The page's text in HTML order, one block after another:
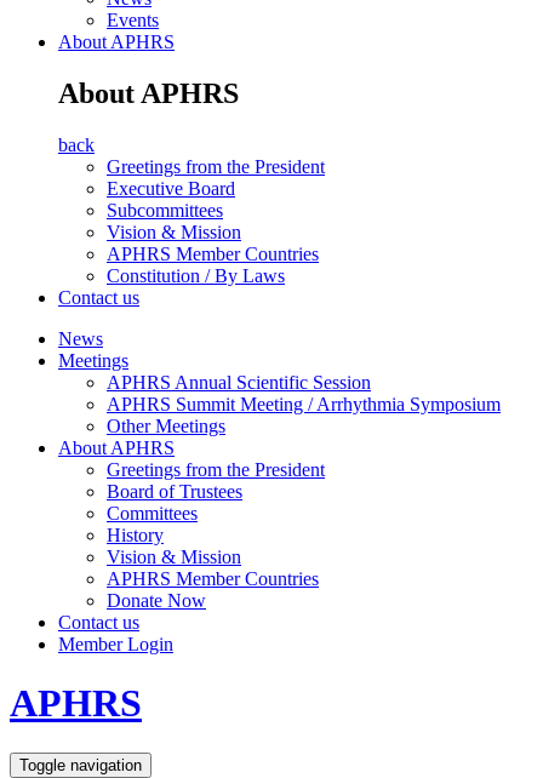
Events
About APHRS
About APHRS
back
Greetings from the President
Executive Board
Subcommittees
Vision & Mission
APHRS Member Countries
Constitution / By Laws
Contact us
News
Meetings
APHRS Annual Scientific Session
APHRS Summit Meeting / Arrhythmia Symposium
Other Meetings
About APHRS
Greetings from the President
Board of Trustees
Committees
History
Vision & Mission
APHRS Member Countries
Donate Now
Contact us
Member Login
APHRS
Toggle navigation